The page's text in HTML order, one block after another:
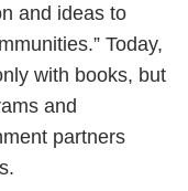
and ideas to
Today,
with books, but
and
partners